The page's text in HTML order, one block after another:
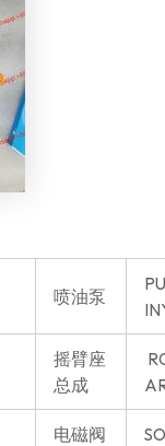
喷油泵
摇臂座
总成
电磁阀